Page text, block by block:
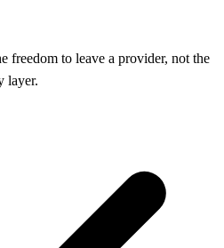
freedom to leave a provider, not the
layer.